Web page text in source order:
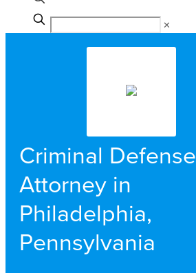
✕
Criminal Defense
Attorney in
Philadelphia,
Pennsylvania